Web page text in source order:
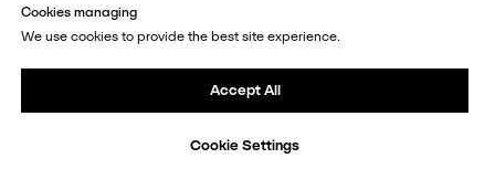
Cookies managing
We use cookies to provide the best site experience.
Accept All
Cookie Settings
What turned out to be the most unexpected and
engaging part of working on this typeface?